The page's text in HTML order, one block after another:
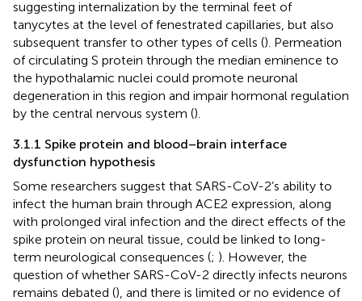
suggesting internalization by the terminal feet of
tanycytes at the level of fenestrated capillaries, but also
subsequent transfer to other types of cells (). Permeation
of circulating S protein through the median eminence to
the hypothalamic nuclei could promote neuronal
degeneration in this region and impair hormonal regulation
by the central nervous system ().
3.1.1 Spike protein and blood–brain interface
dysfunction hypothesis
Some researchers suggest that SARS-CoV-2’s ability to
infect the human brain through ACE2 expression, along
with prolonged viral infection and the direct effects of the
spike protein on neural tissue, could be linked to long-
term neurological consequences (; ). However, the
question of whether SARS-CoV-2 directly infects neurons
remains debated (), and there is limited or no evidence of